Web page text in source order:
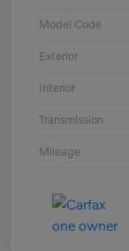
Model Code
Exterior
Interior
Transmission
Mileage